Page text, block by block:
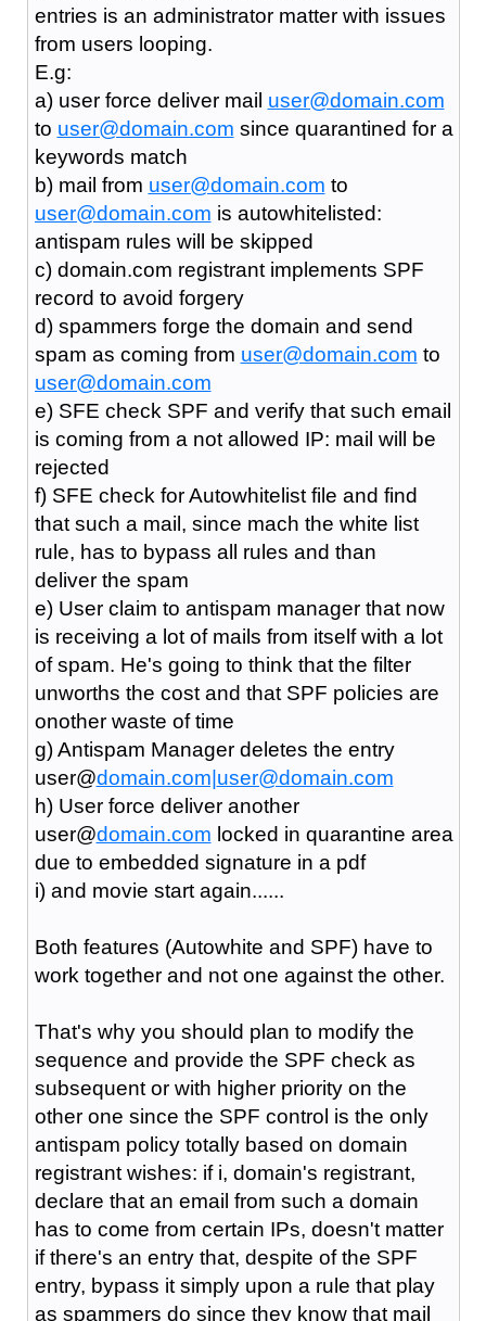
entries is an administrator matter with issues
from users looping.
E.g:
a) user force deliver mail user@domain.com
to user@domain.com since quarantined for a
keywords match
b) mail from user@domain.com to
user@domain.com is autowhitelisted:
antispam rules will be skipped
c) domain.com registrant implements SPF
record to avoid forgery
d) spammers forge the domain and send
spam as coming from user@domain.com to
user@domain.com
e) SFE check SPF and verify that such email
is coming from a not allowed IP: mail will be
rejected
f) SFE check for Autowhitelist file and find
that such a mail, since mach the white list
rule, has to bypass all rules and than
deliver the spam
e) User claim to antispam manager that now
is receiving a lot of mails from itself with a lot
of spam. He's going to think that the filter
unworths the cost and that SPF policies are
onother waste of time
g) Antispam Manager deletes the entry
user@domain.com|user@domain.com
h) User force deliver another
user@domain.com locked in quarantine area
due to embedded signature in a pdf
i) and movie start again......
Both features (Autowhite and SPF) have to
work together and not one against the other.
That's why you should plan to modify the
sequence and provide the SPF check as
subsequent or with higher priority on the
other one since the SPF control is the only
antispam policy totally based on domain
registrant wishes: if i, domain's registrant,
declare that an email from such a domain
has to come from certain IPs, doesn't matter
if there's an entry that, despite of the SPF
entry, bypass it simply upon a rule that play
as spammers do since they know that mail